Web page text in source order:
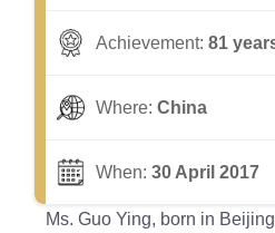
Achievement: 81
Where: China
When: 30 April 2017
Ms. Guo Ying, born in